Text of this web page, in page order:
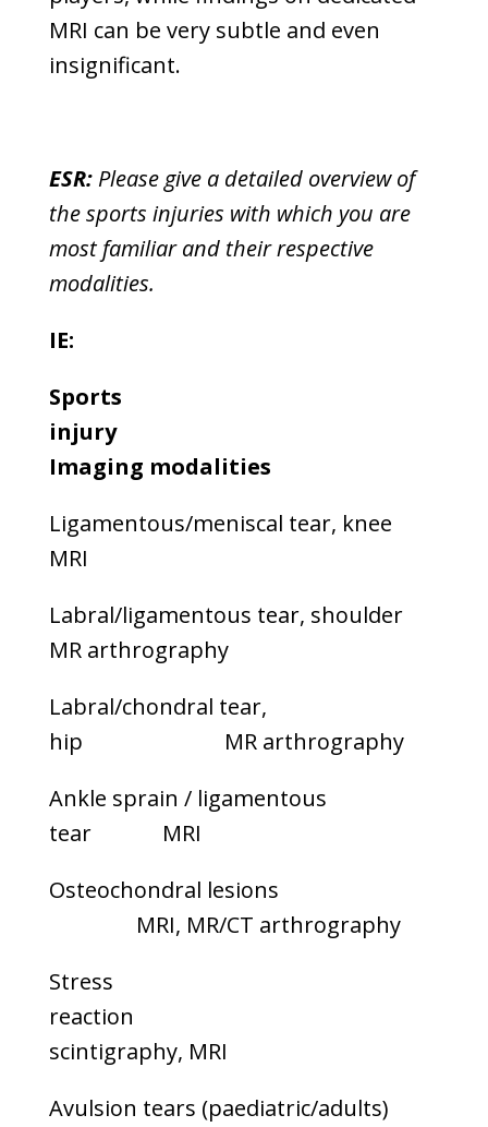
MRI can be very subtle and even
insignificant.
ESR:Please give a detailed overview of
the sports injuries with which you are
most familiar and their respective
modalities.
IE:
Sports
injury
Imaging modalities
Ligamentous/meniscal tear, knee
MRI
Labral/ligamentous tear, shoulder
MR arthrography
Labral/chondral tear,
hip MR arthrography
Ankle sprain / ligamentous
tear MRI
Osteochondral lesions
MRI, MR/CT arthrography
Stress
reaction
scintigraphy, MRI
Avulsion tears (paediatric/adults)